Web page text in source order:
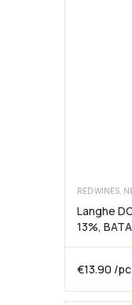
RED WINES,
Langhe
13%,
€13.90 /pc